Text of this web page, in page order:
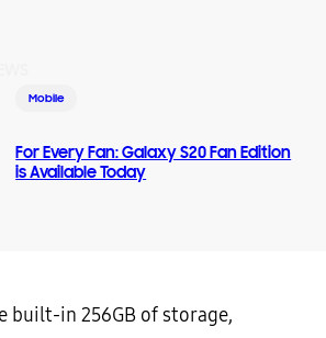
Mobile
For Every Fan: Galaxy S20 Fan Edition
is Available Today
built-in 256GB of storage,